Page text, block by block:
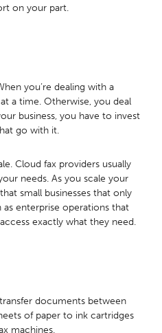
on your part.
you’re dealing with a
a time. Otherwise, you deal
business, you have to invest
go with it.
Cloud fax providers usually
needs. As you scale your
small businesses that only
enterprise operations that
exactly what they need.
documents between
of paper to ink cartridges
machines.